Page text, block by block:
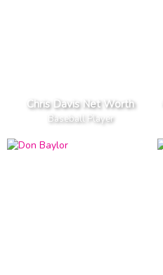
Chris Davis Net Worth
Baseball Player